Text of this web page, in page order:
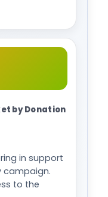
by Donation
in support
campaign.
to the